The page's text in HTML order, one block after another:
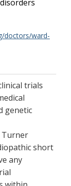
doctors/ward-
trials
genetic
Turner
short
any